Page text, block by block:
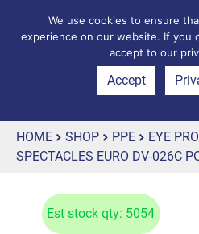
HOME SHOP PPE
EYE
SPECTACLES EURO DV-026C
Est stock qty: 5054
We use cookies to ensure
experience on our website. If you
accept to our
Accept